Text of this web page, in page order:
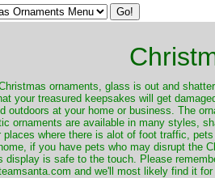
ornaments, glass is out and
your treasured keepsakes will get
outdoors at your home or business. The
ornaments are available in many styles,
places where there is alot of foot traffic,
if you have pets who may disrupt the
display is safe to the touch. Please
and we'll most likely find it for